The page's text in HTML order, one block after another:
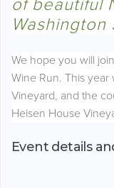
of beautiful
Washington
We hope you will
Wine Run. This year
Vineyard, and the
Heisen House
Event details